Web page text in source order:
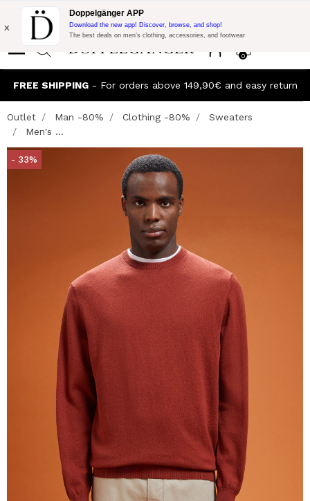
Flash Promo:
Extra 10% off on €300 of Purchase with code:
DOPPEL300
0
x
Doppelgänger APP
Download the new app! Discover, browse, and shop!
The best deals on men’s clothing, accessories, and footwear
FREE SHIPPING- For orders above 149,90€ and easy return
Outlet Man -80% Clothing -80%
Sweaters
Men's ...
- 33%